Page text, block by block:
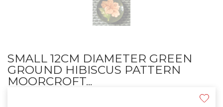
SMALL 12CM DIAMETER GREEN
GROUND HIBISCUS PATTERN
MOORCROFT...